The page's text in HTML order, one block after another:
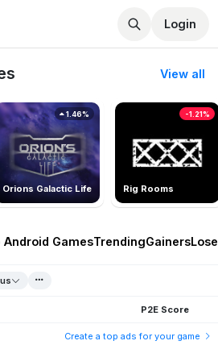
Login
View all
Orions Galactic Life
1.46%
Rig Rooms
-1.21%
Android GamesTrendingGainers
P2E Score
Create a top ads for your game